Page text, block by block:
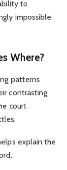
to
impossible
Where?
patterns
contrasting
court
explain the